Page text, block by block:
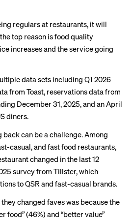
regulars at restaurants, it will
top reason is food quality
increases and the service going
data sets including Q1 2026
from Toast, reservations data from
December 31, 2025, and an April
diners.
can be a challenge. Among
casual, and fast food restaurants,
changed in the last 12
surveyfrom Tillster, which
to QSR and fast-casual brands.
changed faves was because the
food” (46%) and “better value”